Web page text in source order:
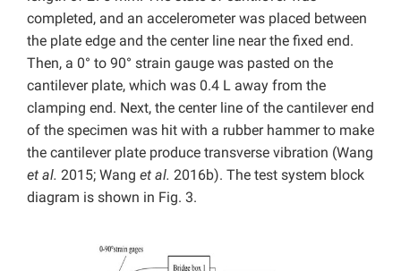
completed, and an accelerometer was placed between
the plate edge and the center line near the fixed end.
Then, a 0° to 90° strain gauge was pasted on the
cantilever plate, which was 0.4 L away from the
clamping end. Next, the center line of the cantilever end
of the specimen was hit with a rubber hammer to make
the cantilever plate produce transverse vibration (Wang
et al. 2015; Wang et al. 2016b). The test system block
diagram is shown in Fig. 3.